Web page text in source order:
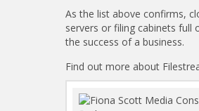
As the list above confirms,
servers or filing cabinets full
the success of a business.
Find out more about